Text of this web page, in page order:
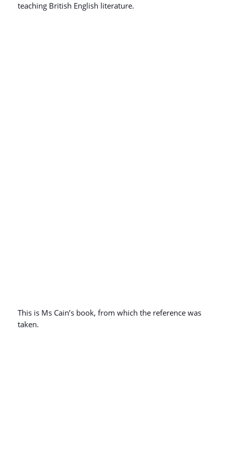
teaching British English literature.
This is Ms Cain’s book, from which the reference was
taken.